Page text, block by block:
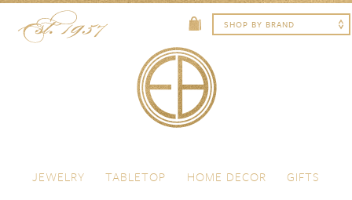
Menu
JEWELRY
TABLETOP HOME DECOR
GIFTS